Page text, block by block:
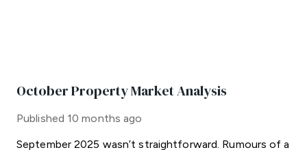
October Property Market Analysis
Published 10 months ago
September 2025 wasn’t straightforward. Rumours of a